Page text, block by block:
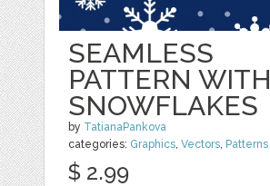
SEAMLESS
PATTERN WITH
SNOWFLAKES
by TatianaPankova
categories: Graphics,Vectors, Patterns
$ 2.99